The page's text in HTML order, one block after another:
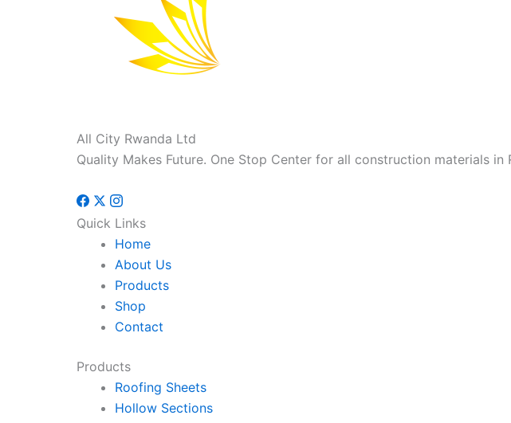
All City Rwanda Ltd
Quality Makes Future. One Stop Center for all construction materials in
Quick Links
Home
About Us
Products
Shop
Contact
Products
Roofing Sheets
Hollow Sections